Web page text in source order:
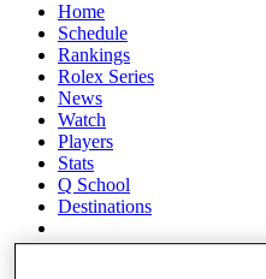
Home
Schedule
Rankings
Rolex Series
News
Watch
Players
Stats
Q School
Destinations